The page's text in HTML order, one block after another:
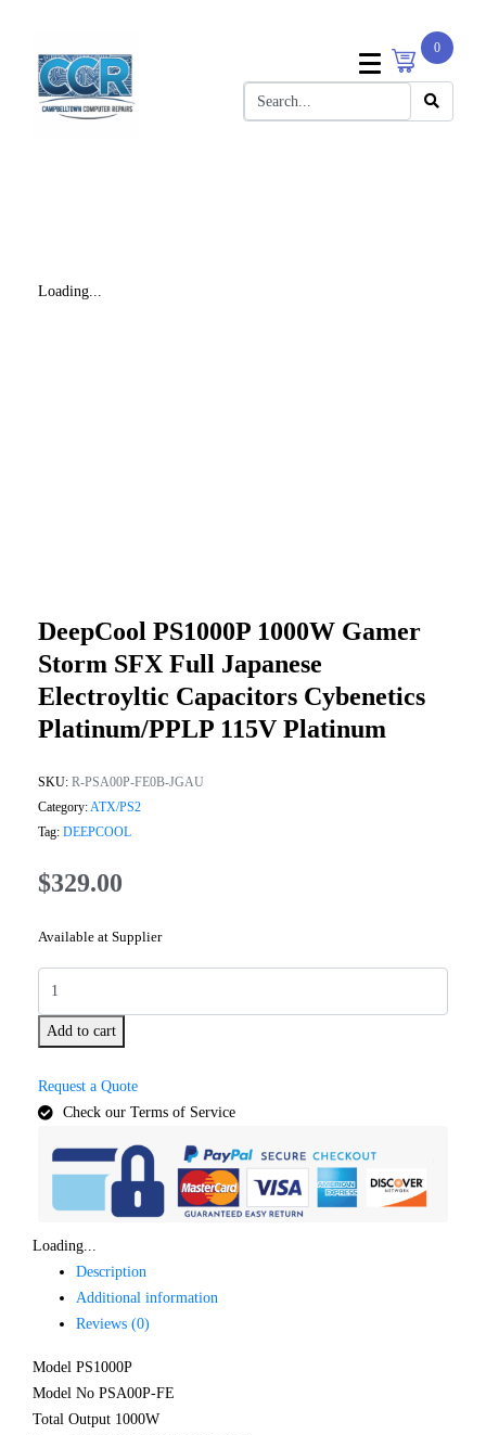
0
Loading...
DeepCool PS1000P 1000W Gamer
Storm SFX Full Japanese
Electroyltic Capacitors Cybenetics
Platinum/PPLP 115V Platinum
SKU: R-PSA00P-FE0B-JGAU
Category:ATX/PS2
Tag: DEEPCOOL
$329.00
Available at Supplier
Add to cart
Request a Quote
Check our Terms of Service
Loading...
Description
Additional information
Reviews (0)
Model PS1000P
Model No PSA00P-FE
Total Output 1000W